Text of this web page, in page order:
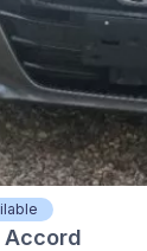
Accord